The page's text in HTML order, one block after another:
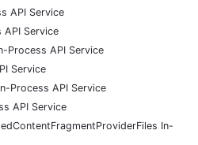
API Service
API Service
Process API Service
Service
Process API Service
API Service
In-